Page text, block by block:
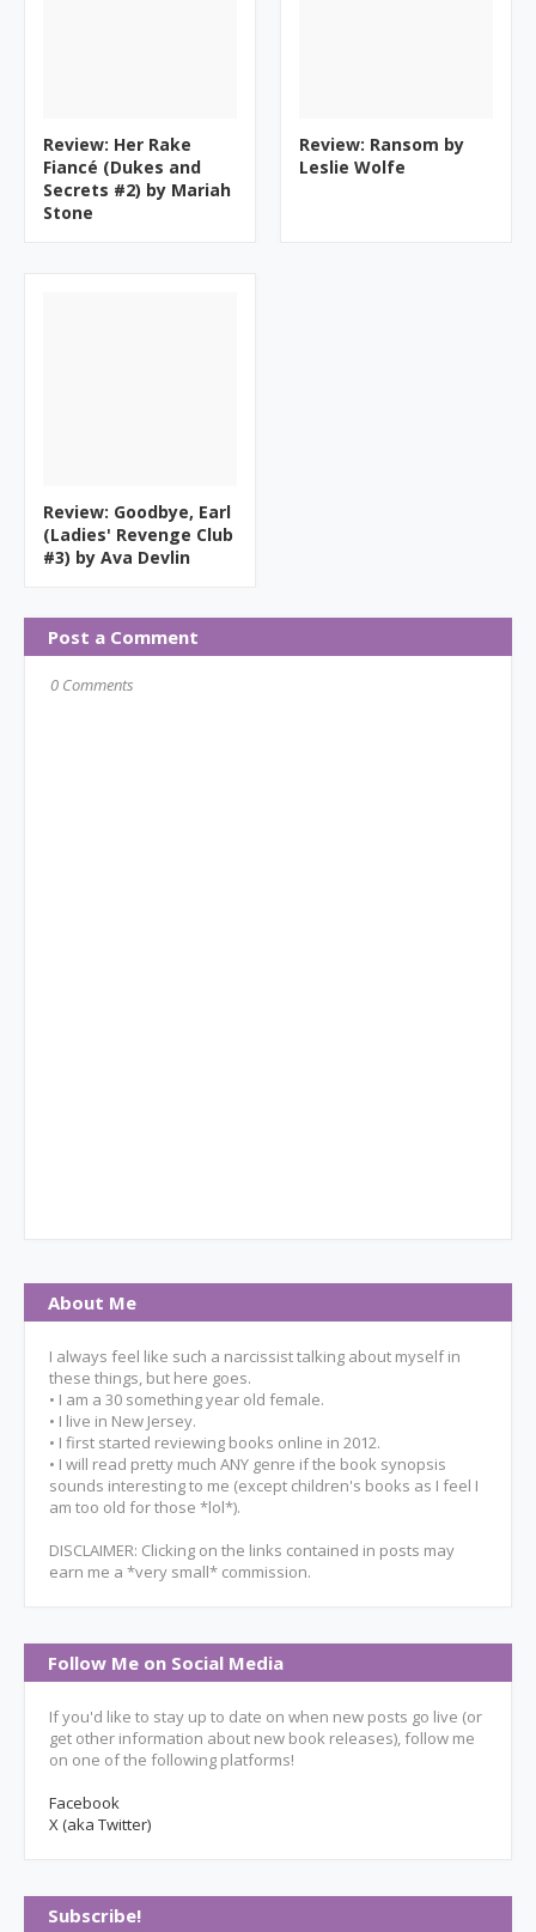
Review: Her Rake
Fiancé (Dukes and
Secrets #2) by Mariah
Stone
Review: Ransom by
Leslie Wolfe
Review: Goodbye, Earl
(Ladies' Revenge Club
#3) by Ava Devlin
Post a Comment
0 Comments
About Me
I always feel like such a narcissist talking about myself in
these things, but here goes.
• I am a 30 something year old female.
• I live in New Jersey.
• I first started reviewing books online in 2012.
• I will read pretty much ANY genre if the book synopsis
sounds interesting to me (except children's books as I feel I
am too old for those *lol*).
DISCLAIMER: Clicking on the links contained in posts may
earn me a *very small* commission.
Follow Me on Social Media
If you'd like to stay up to date on when new posts go live (or
get other information about new book releases), follow me
on one of the following platforms!
Facebook
X (aka Twitter)
Subscribe!